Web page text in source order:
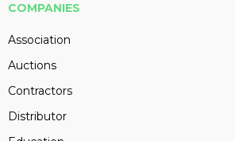
COMPANIES
Association
Auctions
Contractors
Distributor